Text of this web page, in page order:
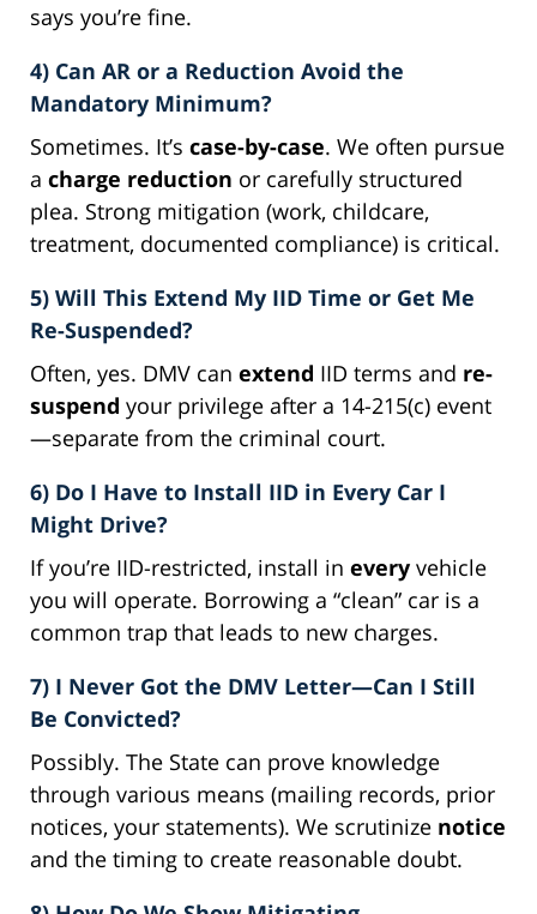
says you’re fine.
4) Can AR or a Reduction Avoid the
Mandatory Minimum?
Sometimes. It’s case-by-case. We often pursue
a charge reduction or carefully structured
plea. Strong mitigation (work, childcare,
treatment, documented compliance) is critical.
5) Will This Extend My IID Time or Get Me
Re-Suspended?
Often, yes. DMV can extend IID terms and re-
suspend your privilege after a 14-215(c) event
—separate from the criminal court.
6) Do I Have to Install IID in Every Car I
Might Drive?
If you’re IID-restricted, install in every vehicle
you will operate. Borrowing a “clean” car is a
common trap that leads to new charges.
7) I Never Got the DMV Letter—Can I Still
Be Convicted?
Possibly. The State can prove knowledge
through various means (mailing records, prior
notices, your statements). We scrutinize notice
and the timing to create reasonable doubt.